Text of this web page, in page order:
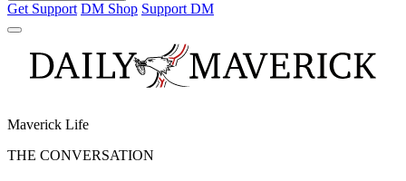
Get Support DM Shop Support DM
Maverick Life
THE CONVERSATION